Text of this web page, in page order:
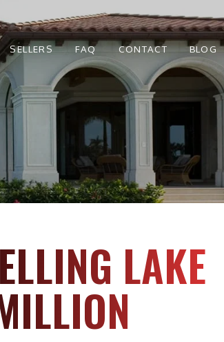
SELLERS FAQ CONTACT BLOG
LAKE